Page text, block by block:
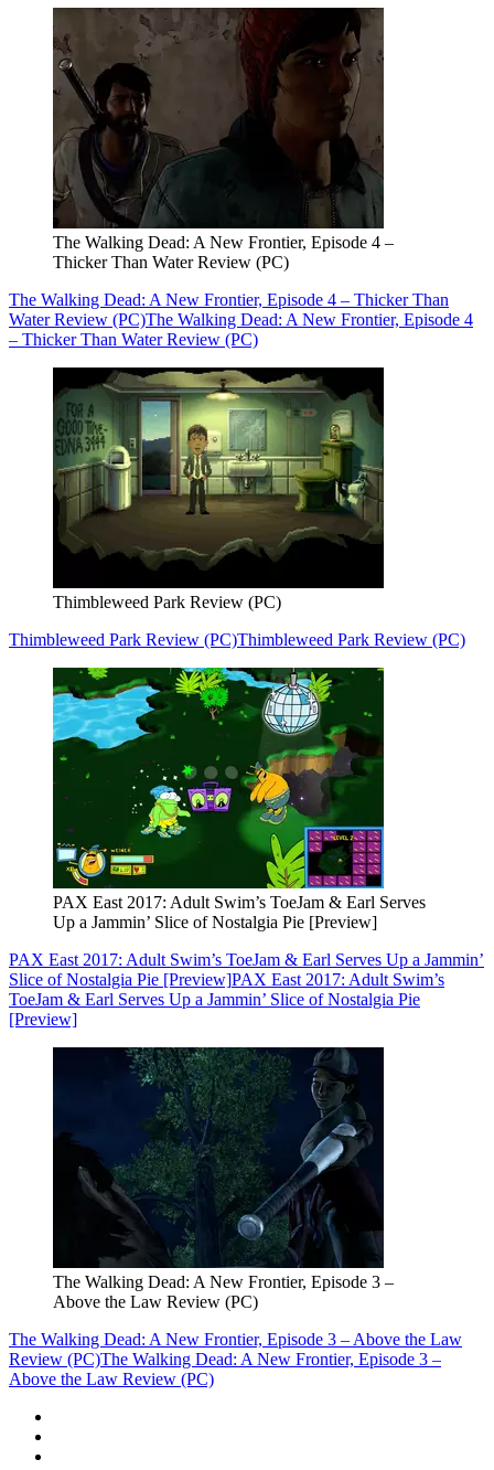
The Walking Dead: A New Frontier, Episode 4 –
Thicker Than Water Review (PC)
The Walking Dead: A New Frontier, Episode 4 – Thicker Than
Water Review (PC)The Walking Dead: A New Frontier, Episode 4
– Thicker Than Water Review (PC)
Thimbleweed Park Review (PC)
Thimbleweed Park Review (PC)Thimbleweed Park Review (PC)
PAX East 2017: Adult Swim’s ToeJam & Earl Serves
Up a Jammin’ Slice of Nostalgia Pie [Preview]
PAX East 2017: Adult Swim’s ToeJam & Earl Serves Up a Jammin’
Slice of Nostalgia Pie [Preview]PAX East 2017: Adult Swim’s
ToeJam & Earl Serves Up a Jammin’ Slice of Nostalgia Pie
[Preview]
The Walking Dead: A New Frontier, Episode 3 –
Above the Law Review (PC)
The Walking Dead: A New Frontier, Episode 3 – Above the Law
Review (PC)The Walking Dead: A New Frontier, Episode 3 –
Above the Law Review (PC)